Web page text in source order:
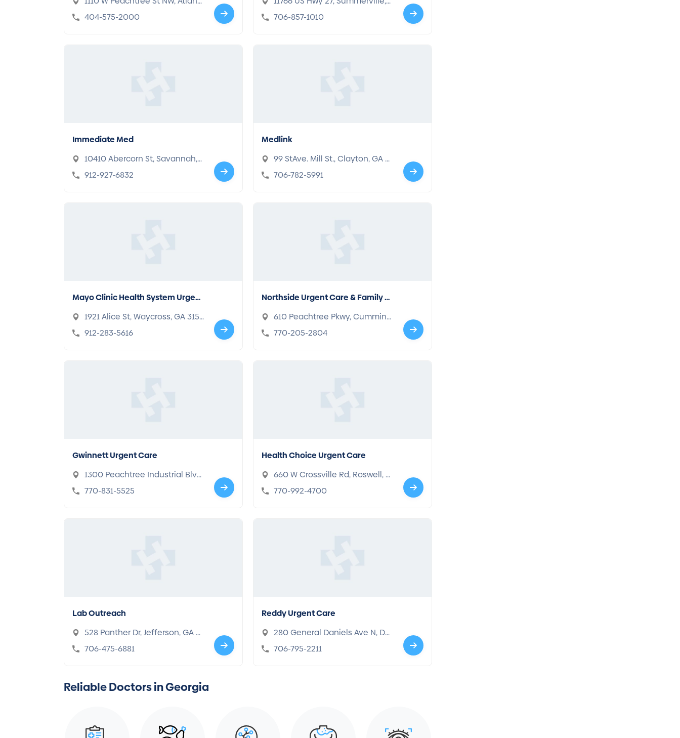
a, GA 30309
404-575-2000
GA 30747
706-857-1010
Immediate Med
10410 Abercorn St, Savannah,
GA 31419
912-927-6832
Medlink
99 StAve. Mill St., Clayton, GA 3
0525
706-782-5991
Mayo Clinic Health System Urgent
Care
1921 Alice St, Waycross, GA 315
01
912-283-5616
Northside Urgent Care & Family M
edicine
610 Peachtree Pkwy, Cumming,
GA 30041
770-205-2804
Gwinnett Urgent Care
1300 Peachtree Industrial Blvd,
Suwanee, GA 30024
770-831-5525
Health Choice Urgent Care
660 W Crossville Rd, Roswell, G
A 30075
770-992-4700
Lab Outreach
528 Panther Dr, Jefferson, GA 3
0549
706-475-6881
Reddy Urgent Care
280 General Daniels Ave N, Da
nielsville, GA 30633
706-795-2211
Reliable Doctors in Georgia